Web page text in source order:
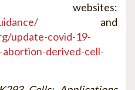
and
update-covid-19-
derived-cell-